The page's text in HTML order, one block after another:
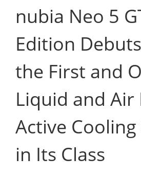
nubia Neo 5
Edition
the First and
Liquid and Air
Active Cooling
in Its Class